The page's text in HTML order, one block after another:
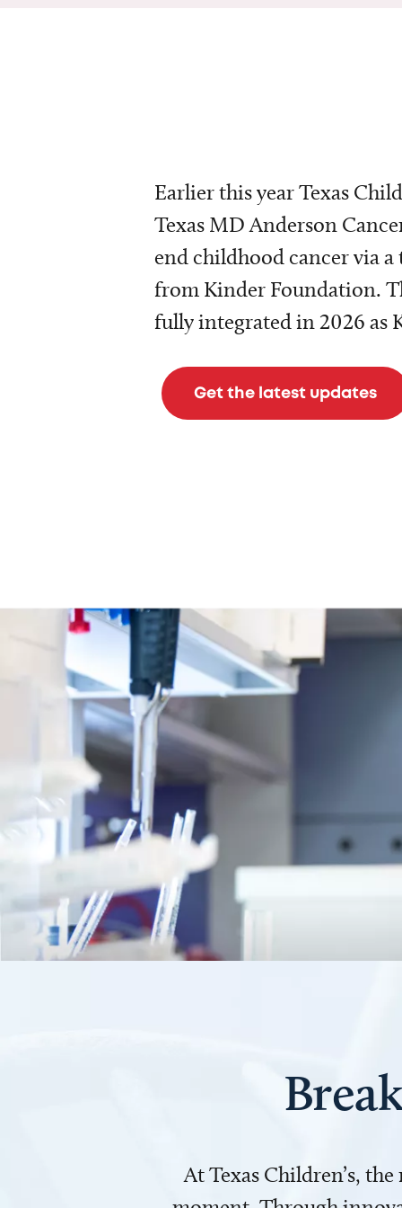
Earlier this year Texas
Texas MD Anderson
end childhood cancer via
from Kinder Foundation.
fully integrated in 2026 as
Get the latest updates
At Texas Children’s,